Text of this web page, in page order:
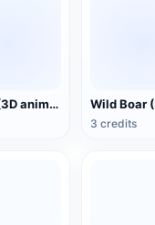
Horses (3D animated model)
3 credits